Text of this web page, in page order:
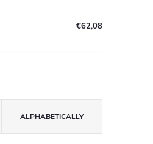
€62,08
ALPHABETICALLY